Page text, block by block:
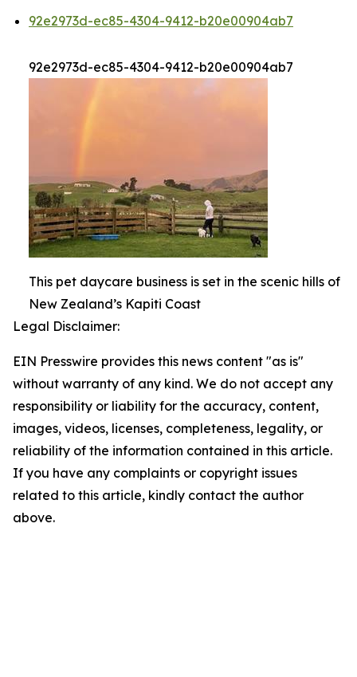
92e2973d-ec85-4304-9412-b20e00904ab7
92e2973d-ec85-4304-9412-b20e00904ab7
This pet daycare business is set in the scenic hills of
New Zealand’s Kapiti Coast
Legal Disclaimer:
EIN Presswire provides this news content "as is"
without warranty of any kind. We do not accept any
responsibility or liability for the accuracy, content,
images, videos, licenses, completeness, legality, or
reliability of the information contained in this article.
If you have any complaints or copyright issues
related to this article, kindly contact the author
above.